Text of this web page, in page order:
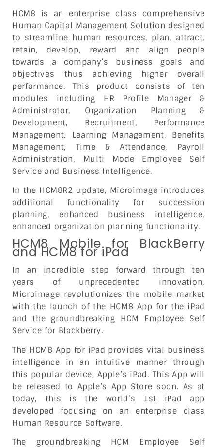
HCM8 is an enterprise class comprehensive
Human Capital Management Solution designed
to streamline human resources, plan, attract,
retain, develop, reward and align people
towards a company’s business goals and
objectives thus achieving higher overall
performance. This product consists of ten
modules including HR Profile Manager &
Administrator, Organization Planning &
Development, Recruitment, Performance
Management, Learning Management, Benefits
Management, Time & Attendance, Payroll
Administration, Multi Mode Employee Self
Service and Business Intelligence.
In the HCM8R2 update, Microimage introduces
additional functionality for succession
planning, enhanced business intelligence,
enhanced organization planning functionality.
HCM8 Mobile for BlackBerry
and HCM8 for iPad
In an incredible step forward through ten
years of unprecedented innovation,
Microimage revolutionizes the mobile market
with the launch of the HCM8 App for the iPad
and the groundbreaking HCM Employee Self
Service for Blackberry.
The HCM8 App for iPad provides vital business
intelligence in an intuitive manner through
this popular device, Apple’s iPad. This App will
be released to Apple’s App Store soon. As at
today, this is the world’s 1st iPad app
developed focusing on an enterprise class
Human Resource Software.
The groundbreaking HCM Employee Self